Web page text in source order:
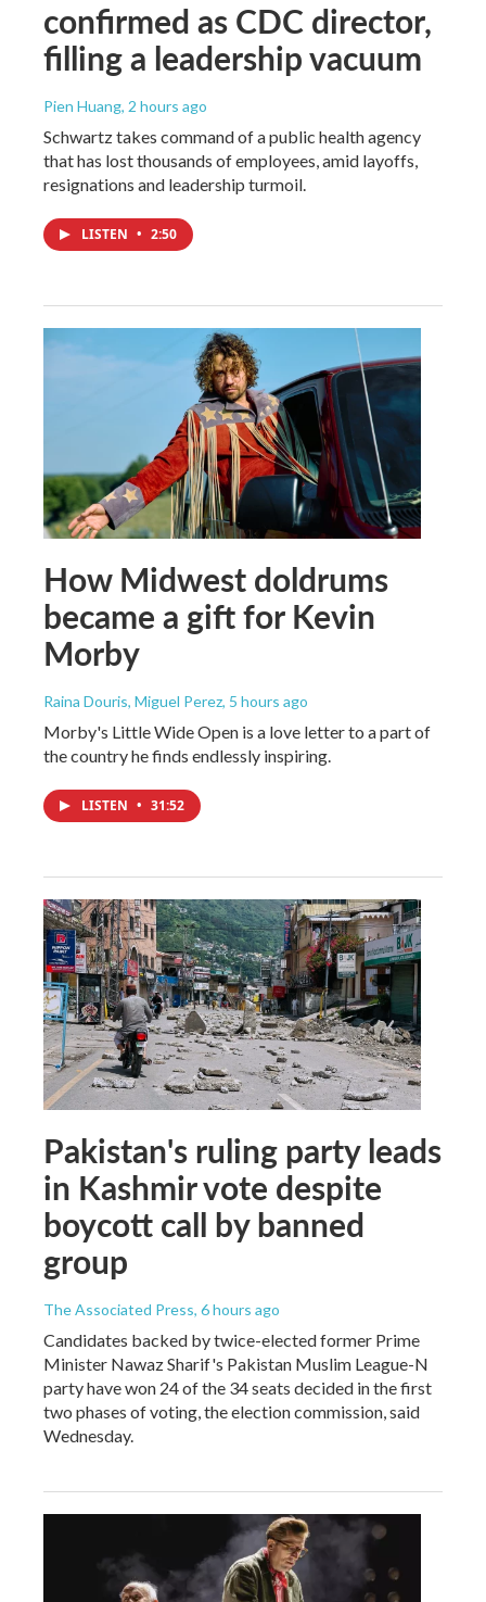
confirmed as CDC director,
filling a leadership vacuum
Pien Huang, 2 hours ago
Schwartz takes command of a public health agency
that has lost thousands of employees, amid layoffs,
resignations and leadership turmoil.
LISTEN • 2:50
How Midwest doldrums
became a gift for Kevin
Morby
Raina Douris, Miguel Perez, 5 hours ago
Morby's Little Wide Open is a love letter to a part of
the country he finds endlessly inspiring.
LISTEN • 31:52
Pakistan's ruling party leads
in Kashmir vote despite
boycott call by banned
group
The Associated Press, 6 hours ago
Candidates backed by twice-elected former Prime
Minister Nawaz Sharif's Pakistan Muslim League-N
party have won 24 of the 34 seats decided in the first
two phases of voting, the election commission, said
Wednesday.